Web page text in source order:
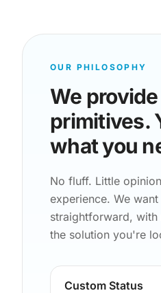
OUR PHILOSOPHY
We provide
primitives.
what you
No fluff. Little
experience. We
straightforward, with
the solution you're
Custom Status